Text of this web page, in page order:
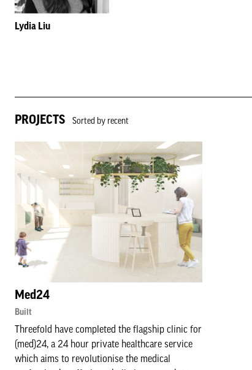
Lydia Liu
PROJECTS Sorted by recent
Med24
Built
Threefold have completed the flagship clinic for
(med)24, a 24 hour private healthcare service
which aims to revolutionise the medical